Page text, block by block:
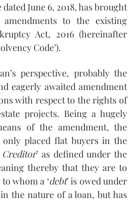
June 6, 2018, has brought
to the existing
Act, 2016 (hereinafter
Code’).
perspective, probably the
eagerly awaited amendment
with respect to the rights of
projects. Being a hugely
of the amendment, the
placed flat buyers in the
’ as defined under the
thereby that they are to
whom a ‘debt’ is owed under
the nature of a loan, but has